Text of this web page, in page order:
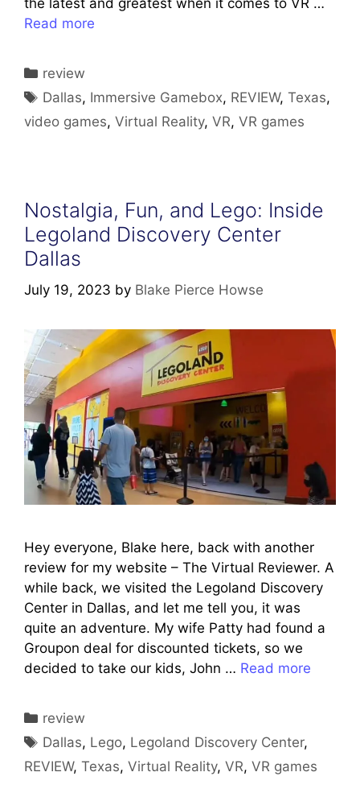
the latest and greatest when it comes to VR …
Read more
Categories
review
Tags
Dallas, Immersive Gamebox, REVIEW,Texas,
video games, Virtual Reality, VR, VR games
Nostalgia, Fun, and Lego: Inside
Legoland Discovery Center
Dallas
July 19, 2023 by Blake Pierce Howse
Hey everyone, Blake here, back with another
review for my website – The Virtual Reviewer. A
while back, we visited the Legoland Discovery
Center in Dallas, and let me tell you, it was
quite an adventure. My wife Patty had found a
Groupon deal for discounted tickets, so we
decided to take our kids, John … Read more
Categories
review
Tags
Dallas, Lego, Legoland Discovery Center,
REVIEW, Texas, Virtual Reality, VR, VR games